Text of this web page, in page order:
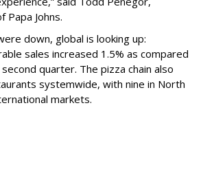
Papa Johns.
down, global is looking up:
sales increased 1.5% as compared
quarter. The pizza chain also
systemwide, with nine in North
markets.